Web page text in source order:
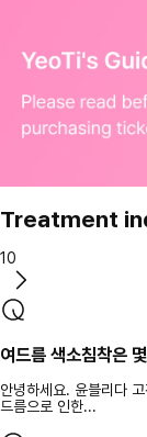
Treatment
10
여드름 색소침착은
안녕하세요. 윤블리다
드름으로 인한...